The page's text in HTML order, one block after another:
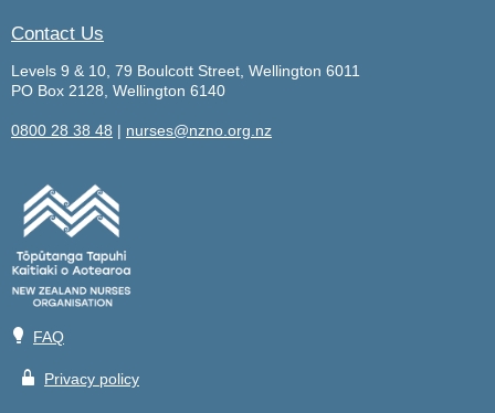
Contact Us
Levels 9 & 10, 79 Boulcott Street, Wellington 6011
PO Box 2128, Wellington 6140
0800 28 38 48 | nurses@nzno.org.nz
💡 FAQ
🔒 Privacy policy